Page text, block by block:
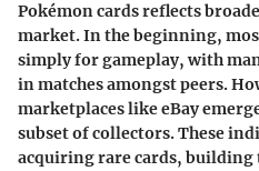
Pokémon cards reflects
market. In the beginning,
simply for gameplay, with
in matches amongst peers.
marketplaces like eBay
subset of collectors. These
acquiring rare cards,